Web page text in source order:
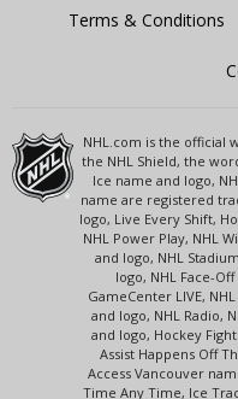
Terms & Conditions
NHL.com is the official
the NHL Shield, the
Ice name and logo,
name are registered
logo, Live Every Shift,
NHL Power Play, NHL
and logo, NHL
logo, NHL Face-
GameCenter LIVE,
and logo, NHL Radio,
and logo, Hockey
Assist Happens Off
Access Vancouver
Time Any Time, Ice